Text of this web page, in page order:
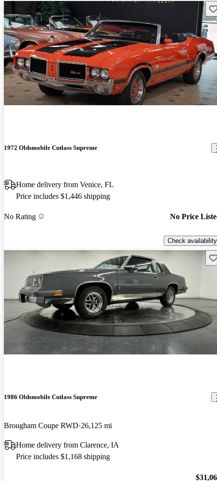
1972 Oldsmobile Cutlass Supreme
Home delivery from Venice, FL
Price includes $1,446 shipping
No Rating No Price
Check availability
1986 Oldsmobile Cutlass Supreme
Brougham Coupe RWD 26,125 mi
Home delivery from Clarence, IA
Price includes $1,168 shipping